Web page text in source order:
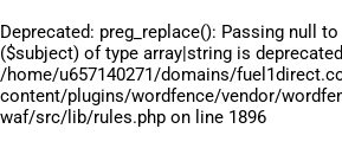
Deprecated: preg_replace(): Passing null
($subject) of type array|string is
/home/u657140271/domains/
content/plugins/wordfence/vendor/
waf/src/lib/rules.php on line 1896